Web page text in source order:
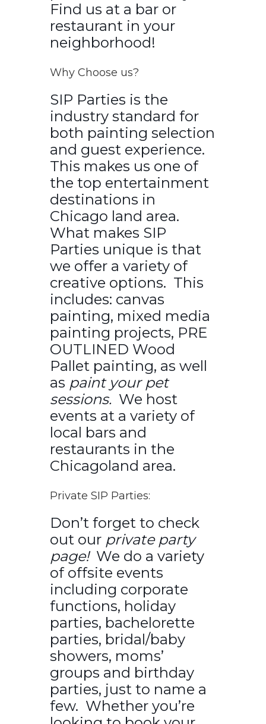
Find us at a bar or
restaurant in your
neighborhood!
Why Choose us?
SIP Parties is the
industry standard for
both painting selection
and guest experience.
This makes us one of
the top entertainment
destinations in
Chicago land area.
What makes SIP
Parties unique is that
we offer a variety of
creative options. This
includes: canvas
painting, mixed media
painting projects, PRE
OUTLINED Wood
Pallet painting, as well
as paint your pet
sessions. We host
events at a variety of
local bars and
restaurants in the
Chicagoland area.
Private SIP Parties:
Don’t forget to check
out our private party
page!We do a variety
of offsite events
including corporate
functions, holiday
parties, bachelorette
parties, bridal/baby
showers, moms’
groups and birthday
parties, just to name a
few. Whether you’re